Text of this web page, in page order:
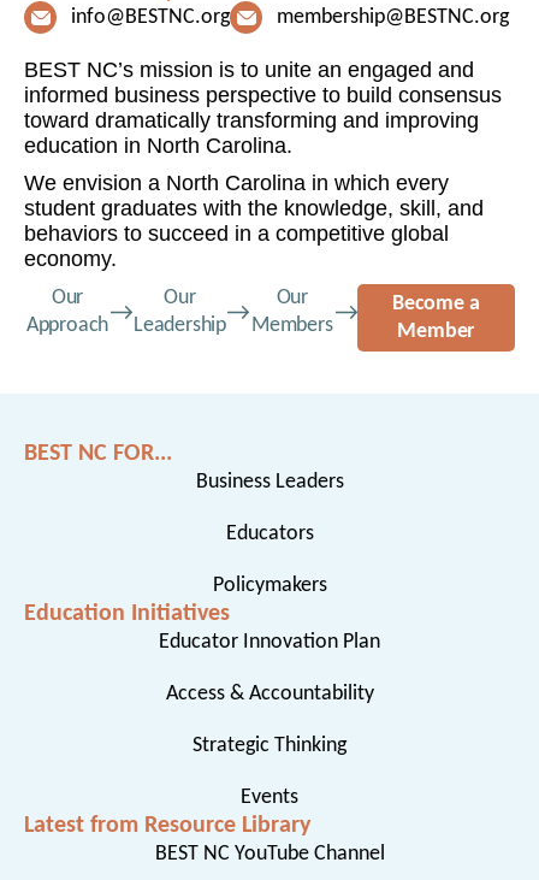
info@BESTNC.org membership@BESTNC.org
BEST NC’s mission is to unite an engaged and
informed business perspective to build consensus
toward dramatically transforming and improving
education in North Carolina.
We envision a North Carolina in which every
student graduates with the knowledge, skill, and
behaviors to succeed in a competitive global
economy.
Our
Approach
Our
Leadership
Our
Members
Become a
Member
BEST NC FOR...
Business Leaders
Educators
Policymakers
Education Initiatives
Educator Innovation Plan
Access & Accountability
Strategic Thinking
Events
Latest from Resource Library
BEST NC YouTube Channel